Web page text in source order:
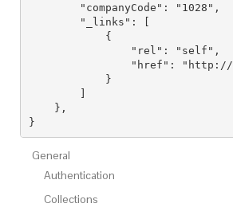
        "companyCode": "1028",
        "_links": [
            {
                "rel": "self",
"href":
            }
        ]
    },
General
Authentication
Collections